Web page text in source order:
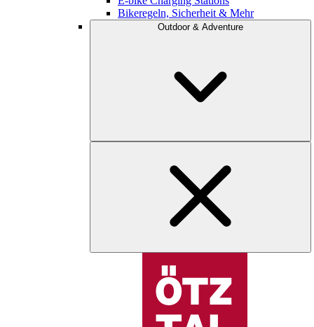
Bikeregeln, Sicherheit & Mehr
Outdoor & Adventure